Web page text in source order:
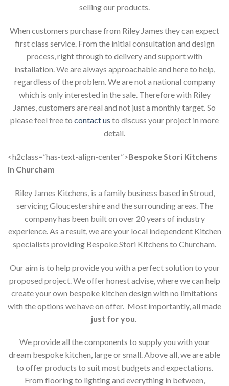
selling our products.
When customers purchase from Riley James they can expect
first class service. From the initial consultation and design
process, right through to delivery and support with
installation. We are always approachable and here to help,
regardless of the problem. We are not a national company
which is only interested in the sale. Therefore with Riley
James, customers are real and not just a monthly target. So
please feel free to contact us to discuss your project in more
detail.
<h2class=”has-text-align-center”>Bespoke Stori Kitchens
in Churcham
Riley James Kitchens, is a family business based in Stroud,
servicing Gloucestershire and the surrounding areas. The
company has been built on over 20 years of industry
experience. As a result, we are your local independent Kitchen
specialists providing Bespoke Stori Kitchens to Churcham.
Our aim is to help provide you with a perfect solution to your
proposed project. We offer honest advise, where we can help
create your own bespoke kitchen design with no limitations
with the options we have on offer. Most importantly, all made
just for you
We provide all the components to supply you with your
dream bespoke kitchen, large or small. Above all, we are able
to offer products to suit most budgets and expectations.
From flooring to lighting and everything in between,